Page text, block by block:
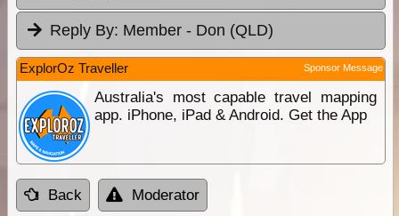
Reply By: Member - Don (QLD)
ExplorOz Traveller Sponsor Message
Australia's most capable travel mapping
app. iPhone, iPad & Android. Get the App
Back Moderator